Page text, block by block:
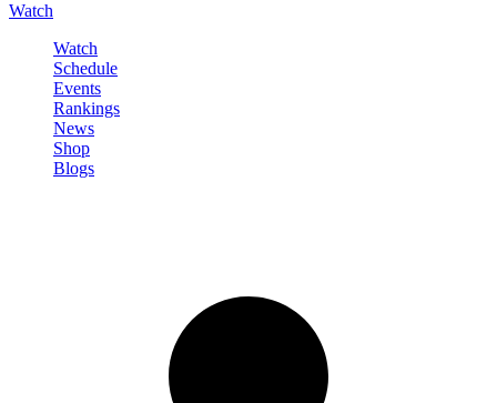
Watch
Watch
Schedule
Events
Rankings
News
Shop
Blogs